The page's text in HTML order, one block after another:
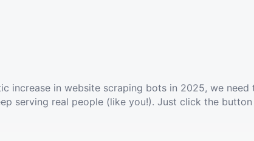
increase in website scraping bots in 2025, we
serving real people (like you!). Just click the